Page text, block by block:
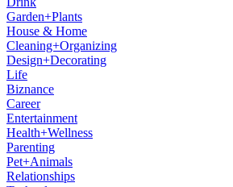
Garden+Plants
House & Home
Cleaning+Organizing
Design+Decorating
Life
Biznance
Career
Entertainment
Health+Wellness
Parenting
Pet+Animals
Relationships